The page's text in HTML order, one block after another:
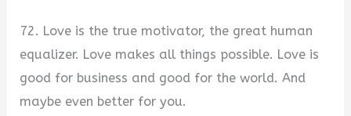
72. Love is the true motivator, the great human
equalizer. Love makes all things possible. Love is
good for business and good for the world. And
maybe even better for you.